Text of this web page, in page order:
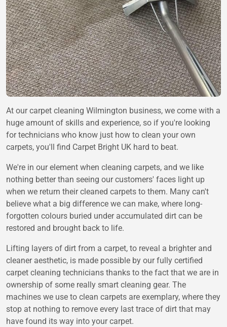
At our carpet cleaning Wilmington business, we come with a
huge amount of skills and experience, so if you're looking
for technicians who know just how to clean your own
carpets, you'll find Carpet Bright UK hard to beat.
We're in our element when cleaning carpets, and we like
nothing better than seeing our customers' faces light up
when we return their cleaned carpets to them. Many can't
believe what a big difference we can make, where long-
forgotten colours buried under accumulated dirt can be
restored and brought back to life.
Lifting layers of dirt from a carpet, to reveal a brighter and
cleaner aesthetic, is made possible by our fully certified
carpet cleaning technicians thanks to the fact that we are in
ownership of some really smart cleaning gear. The
machines we use to clean carpets are exemplary, where they
stop at nothing to remove every last trace of dirt that may
have found its way into your carpet.